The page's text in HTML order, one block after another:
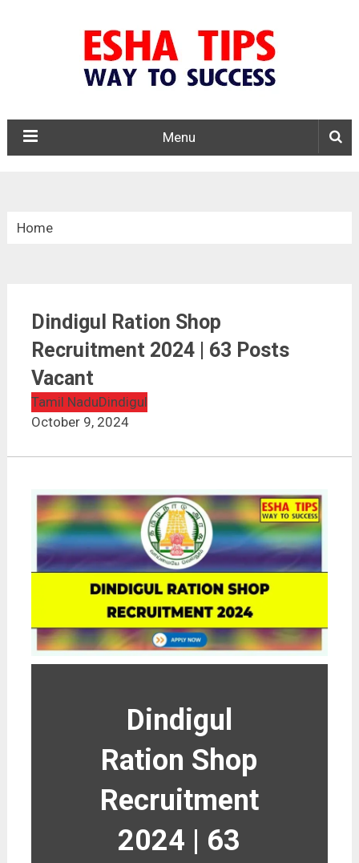
Menu
Home
Dindigul District Ration Shop Recruitment 2024
Dindigul Ration Shop
Recruitment 2024 | 63 Posts
Vacant
Tamil NaduDindigul
October 9, 2024
Dindigul
Ration Shop
Recruitment
2024 | 63